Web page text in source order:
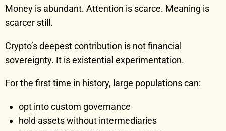
Money is abundant. Attention is scarce. Meaning is
scarcer still.
Crypto’s deepest contribution is not financial
sovereignty. It is existential experimentation.
For the first time in history, large populations can:
opt into custom governance
hold assets without intermediaries